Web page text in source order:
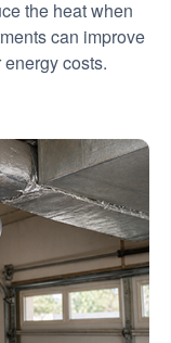
the heat when
can improve
costs.